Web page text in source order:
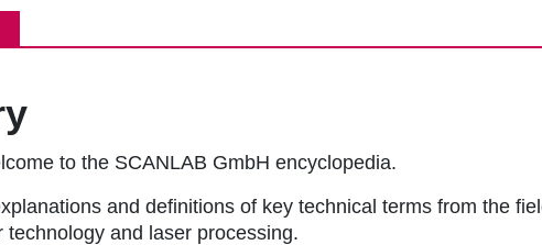
to the SCANLAB GmbH encyclopedia.
and definitions of key technical terms from the
technology and laser processing.